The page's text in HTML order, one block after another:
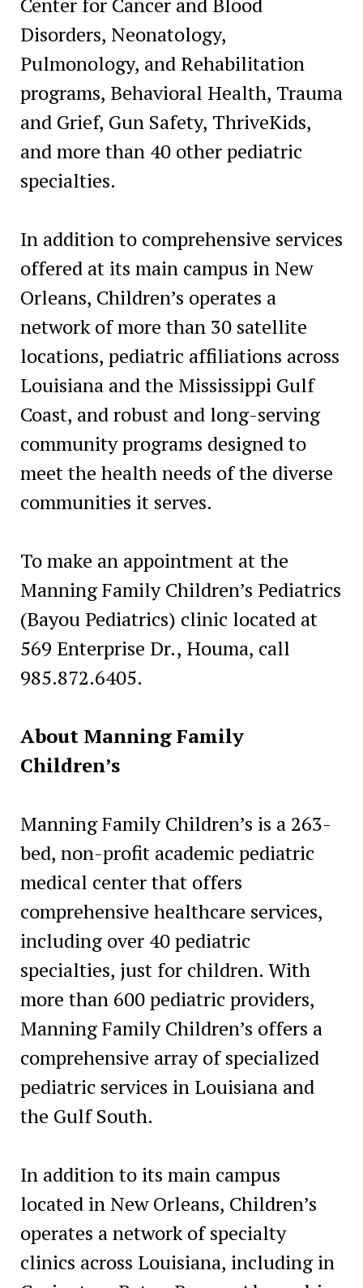
Disorders, Neonatology,
Pulmonology, and Rehabilitation
programs, Behavioral Health, Trauma
and Grief, Gun Safety, ThriveKids,
and more than 40 other pediatric
specialties.
In addition to comprehensive services
offered at its main campus in New
Orleans, Children’s operates a
network of more than 30 satellite
locations, pediatric affiliations across
Louisiana and the Mississippi Gulf
Coast, and robust and long-serving
community programs designed to
meet the health needs of the diverse
communities it serves.
To make an appointment at the
Manning Family Children’s Pediatrics
(Bayou Pediatrics) clinic located at
569 Enterprise Dr., Houma, call
985.872.6405.
About Manning Family
Children’s
Manning Family Children’s is a 263-
bed, non-profit academic pediatric
medical center that offers
comprehensive healthcare services,
including over 40 pediatric
specialties, just for children. With
more than 600 pediatric providers,
Manning Family Children’s offers a
comprehensive array of specialized
pediatric services in Louisiana and
the Gulf South.
In addition to its main campus
located in New Orleans, Children’s
operates a network of specialty
clinics across Louisiana, including in